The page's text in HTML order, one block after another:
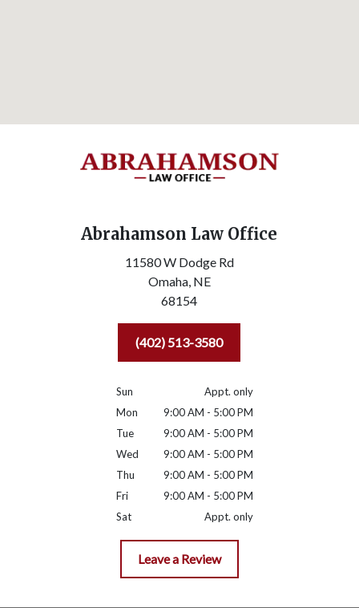
Abrahamson Law Office
11580 W Dodge Rd
Omaha, NE
68154
(402) 513-3580
Sun
Appt. only
Mon
9:00 AM - 5:00 PM
Tue
9:00 AM - 5:00 PM
Wed
9:00 AM - 5:00 PM
Thu
9:00 AM - 5:00 PM
Fri
9:00 AM - 5:00 PM
Sat
Appt. only
Leave a Review